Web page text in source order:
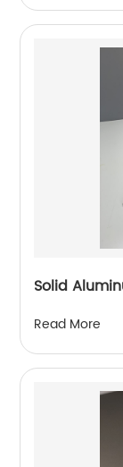
Solid
Read More